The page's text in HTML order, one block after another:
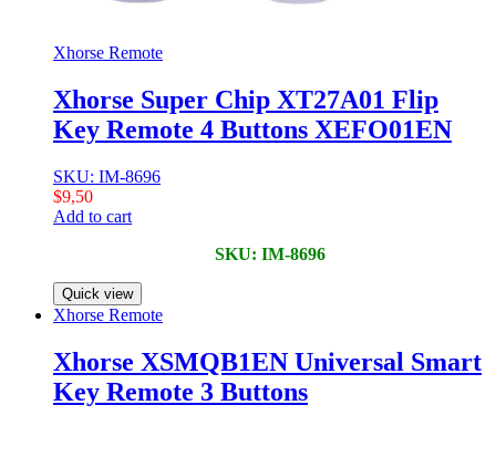
Xhorse Remote
Xhorse Super Chip XT27A01 Flip
Key Remote 4 Buttons XEFO01EN
SKU: IM-8696
$9,50
Add to cart
SKU: IM-8696
Quick view
Xhorse Remote
Xhorse XSMQB1EN Universal Smart
Key Remote 3 Buttons